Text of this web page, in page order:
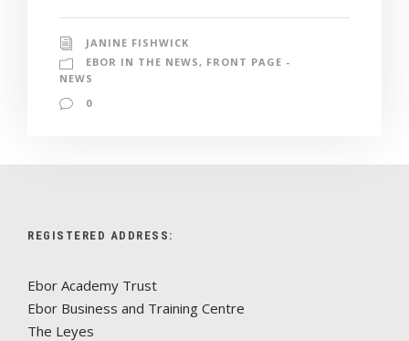
JANINE FISHWICK
EBOR IN THE NEWS , FRONT PAGE -
NEWS
0
REGISTERED ADDRESS:
Ebor Academy Trust
Ebor Business and Training Centre
The Leyes